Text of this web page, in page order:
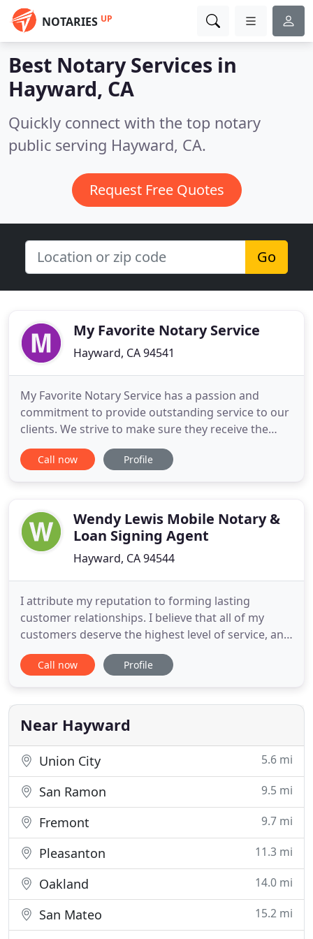
NOTARIES UP
Best Notary Services in
Hayward, CA
Quickly connect with the top notary
public serving Hayward, CA.
Request Free Quotes
Go
My Favorite Notary Service
Hayward, CA 94541
My Favorite Notary Service has a passion and
commitment to provide outstanding service to our
clients. We strive to make sure they receive the
best experience possible by providing them with
accurate, reliable and outstanding customer
established in 2006
Call now Profile
Wendy Lewis Mobile Notary &
Loan Signing Agent
Hayward, CA 94544
I attribute my reputation to forming lasting
customer relationships. I believe that all of my
customers deserve the highest level of service, and
I am committed to providing just that. If you are in
need of mobile services to a home, care facility,
please call me to schedule a date and time. I look
Call now Profile
Near Hayward
Union City 5.6 mi
San Ramon 9.5 mi
Fremont 9.7 mi
Pleasanton 11.3 mi
Oakland 14.0 mi
San Mateo 15.2 mi